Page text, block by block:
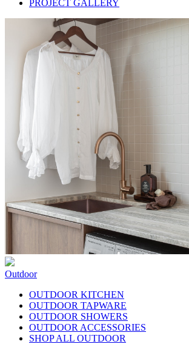
PROJECT GALLERY
Outdoor
OUTDOOR KITCHEN
OUTDOOR TAPWARE
OUTDOOR SHOWERS
OUTDOOR ACCESSORIES
SHOP ALL OUTDOOR